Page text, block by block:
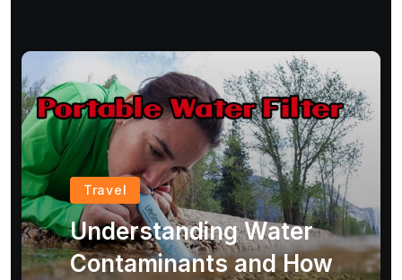
Travel
Understanding Water
Contaminants and How